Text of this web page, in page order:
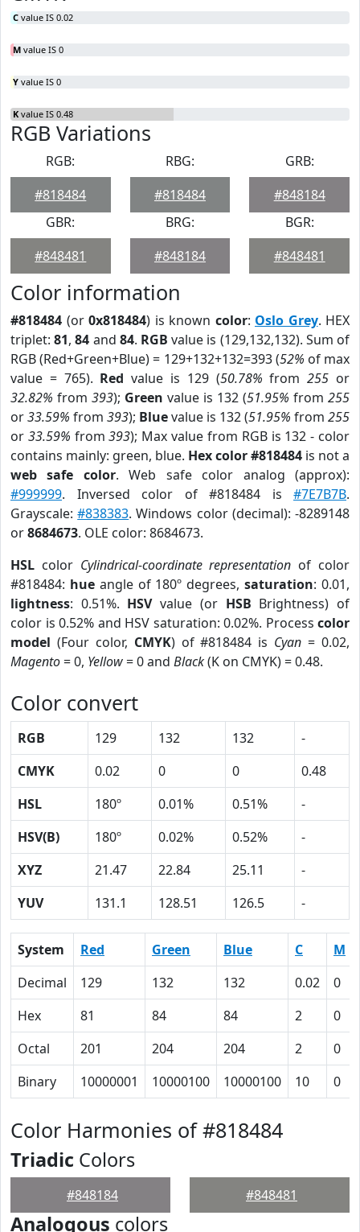
C value IS 0.02
M value IS 0
Y value IS 0
K value IS 0.48
RGB Variations
RGB:
#818484
RBG:
#818484
GRB:
#848184
GBR:
#848481
BRG:
#848184
BGR:
#848481
Color information
#818484 (or 0x818484) is known color: Oslo Grey. HEX
triplet:81,84 and 84. RGB value is (129,132,132). Sum of
RGB (Red+Green+Blue) = 129+132+132=393 (52% of max
value = 765). Red value is 129 (50.78% from255 or
32.82% from 393); Green value is 132 (51.95% from 255
or33.59% from 393); Bluevalue is 132 (51.95% from 255
or 33.59% from393); Max value from RGB is 132 - color
contains mainly: green, blue. Hex color #818484 is not a
web safe color. Web safe color analog (approx):
#999999. Inversed color of #818484 is #7E7B7B.
Grayscale:#838383. Windows color (decimal): -8289148
or8684673. OLE color: 8684673.
HSL color Cylindrical-coordinate representation of color
#818484: hueangle of 180º degrees,saturation: 0.01,
lightness: 0.51%. HSVvalue (or HSB Brightness) of
color is 0.52% and HSV saturation: 0.02%. Process color
model (Four color, CMYK) of #818484 is Cyan = 0.02,
Magento= 0, Yellow= 0 and Black(K on CMYK) = 0.48.
Color convert
RGB 129 132 132
-
CMYK
0.02 0 0
0.48
HSL
180º 0.01% 0.51%
-
HSV(B)
180º 0.02% 0.52%
-
XYZ
21.47 22.84 25.11
-
YUV
131.1 128.51 126.5 -
System Red Green Blue C M
Decimal
129 132 132 0.02 0
Hex
81 84 84 2 0
Octal
201 204 204 2 0
Binary
10000001 10000100 10000100 10 0
Color Harmonies of #818484
Triadic Colors
#848184 #848481
Analogous colors